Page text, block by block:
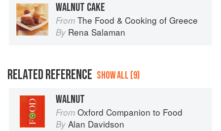
WALNUT CAKE
From The Food & Cooking of Greece
By Rena Salaman
RELATED REFERENCE SHOW ALL (9)
WALNUT
From Oxford Companion to Food
By Alan Davidson